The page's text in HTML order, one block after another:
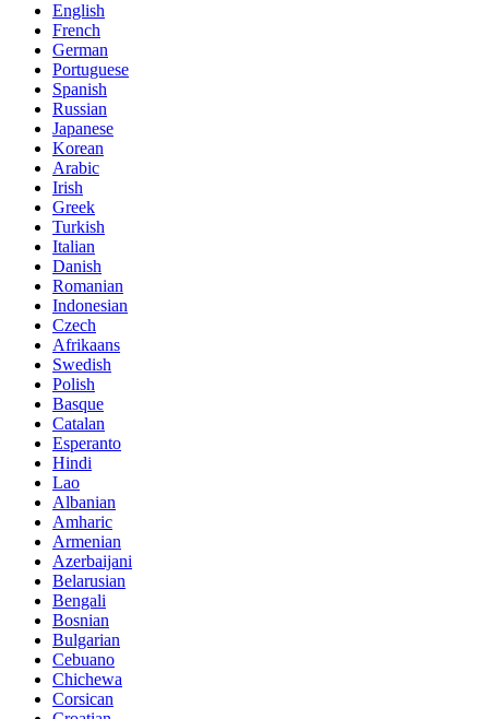
English
French
German
Portuguese
Spanish
Russian
Japanese
Korean
Arabic
Irish
Greek
Turkish
Italian
Danish
Romanian
Indonesian
Czech
Afrikaans
Swedish
Polish
Basque
Catalan
Esperanto
Hindi
Lao
Albanian
Amharic
Armenian
Azerbaijani
Belarusian
Bengali
Bosnian
Bulgarian
Cebuano
Chichewa
Corsican